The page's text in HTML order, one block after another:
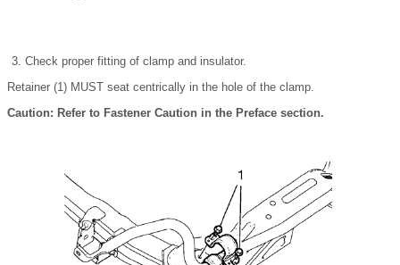
Check proper fitting of clamp and insulator.
Retainer (1) MUST seat centrically in the hole of the clamp.
Caution: Refer to Fastener Caution in the Preface section.